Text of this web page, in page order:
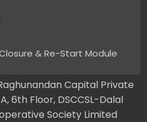
& Re-Start Module
Capital Private
6th Floor, DSCCSL-Dalal
Society Limited